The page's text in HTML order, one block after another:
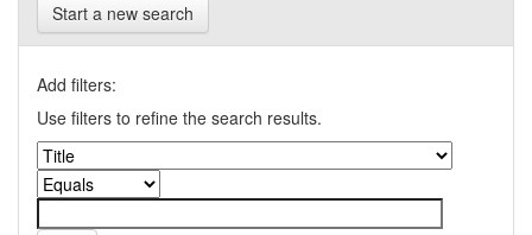
Start a new search
Add filters:
Use filters to refine the search results.